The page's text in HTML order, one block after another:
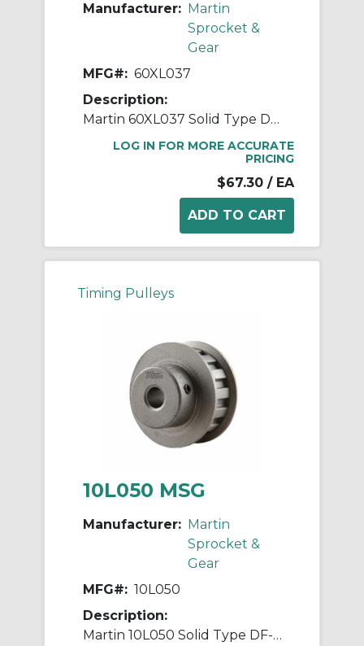
Manufacturer: Martin
Sprocket &
Gear
MFG#: 60XL037
Description:
Martin 60XL037 Solid Type DF-1 Stock Timing Pulley, 0.375 to 1.188 in Minimum Plain/Reborable Bore, 3.8 in OD, 60 Grooves, 3.82 in Dia Pitch, 0.563 in W Face
LOG IN FOR MORE ACCURATE
PRICING
$67.30 / EA
Timing Pulleys
10L050 MSG
Manufacturer: Martin
Sprocket &
Gear
MFG#: 10L050
Description:
Martin 10L050 Solid Type DF-1 Stock Timing Pulley, 0.375 to 0.563 in Minimum Plain/Reborable Bore, 1.164 in OD, 10 Grooves, 1.194 in Dia Pitch, 0.562 in W Face